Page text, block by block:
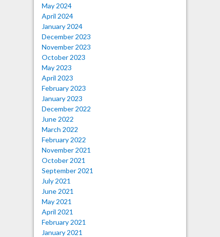
May 2024
April 2024
January 2024
December 2023
November 2023
October 2023
May 2023
April 2023
February 2023
January 2023
December 2022
June 2022
March 2022
February 2022
November 2021
October 2021
September 2021
July 2021
June 2021
May 2021
April 2021
February 2021
January 2021